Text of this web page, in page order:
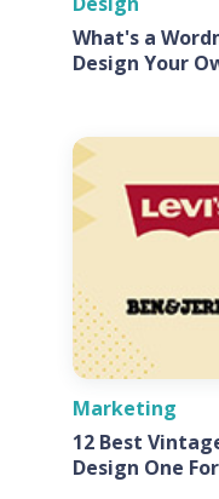
What's a
Design Your
Marketing
12 Best
Design One